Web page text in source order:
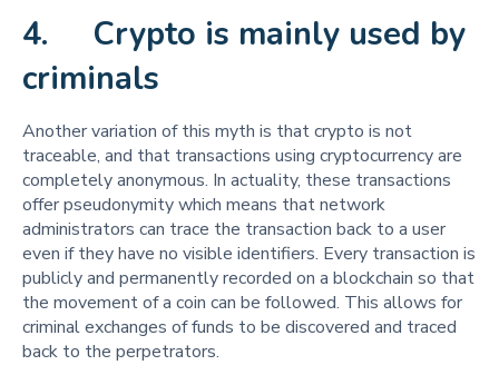
4. Crypto is mainly used by
criminals
Another variation of this myth is that crypto is not
traceable, and that transactions using cryptocurrency are
completely anonymous. In actuality, these transactions
offer pseudonymity which means that network
administrators can trace the transaction back to a user
even if they have no visible identifiers. Every transaction is
publicly and permanently recorded on a blockchain so that
the movement of a coin can be followed. This allows for
criminal exchanges of funds to be discovered and traced
back to the perpetrators.